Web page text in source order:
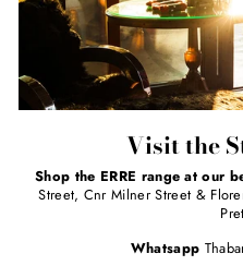
Visit the
Shop the ERRE range at our
Street, Cnr Milner Street &
Whatsapp